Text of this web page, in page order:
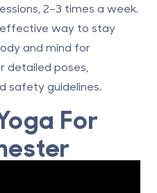
2–3 times a week.
way to stay
and mind for
detailed poses,
safety guidelines.
For